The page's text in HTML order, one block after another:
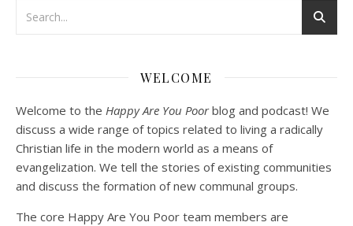
WELCOME
Welcome to the Happy Are You Poorblog and podcast! We
discuss a wide range of topics related to living a radically
Christian life in the modern world as a means of
evangelization. We tell the stories of existing communities
and discuss the formation of new communal groups.
The core Happy Are You Poor team members are